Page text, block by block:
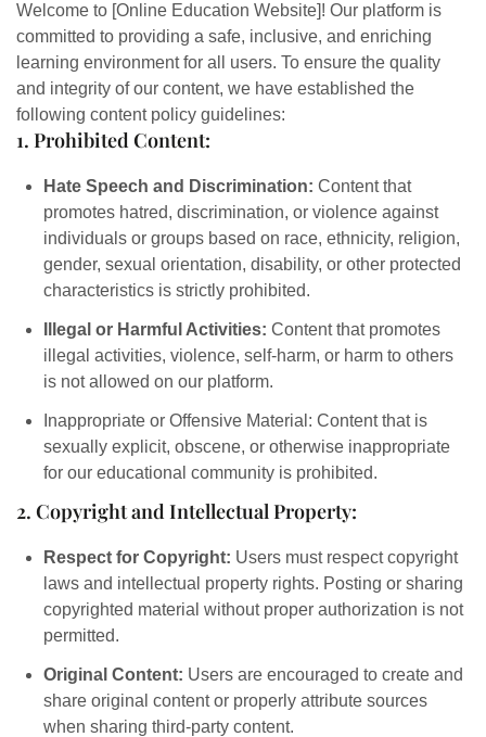
Welcome to [Online Education Website]! Our platform is
committed to providing a safe, inclusive, and enriching
learning environment for all users. To ensure the quality
and integrity of our content, we have established the
following content policy guidelines:
1. Prohibited Content:
Hate Speech and Discrimination: Content that
promotes hatred, discrimination, or violence against
individuals or groups based on race, ethnicity, religion,
gender, sexual orientation, disability, or other protected
characteristics is strictly prohibited.
Illegal or Harmful Activities: Content that promotes
illegal activities, violence, self-harm, or harm to others
is not allowed on our platform.
Inappropriate or Offensive Material: Content that is
sexually explicit, obscene, or otherwise inappropriate
for our educational community is prohibited.
2. Copyright and Intellectual Property:
Respect for Copyright: Users must respect copyright
laws and intellectual property rights. Posting or sharing
copyrighted material without proper authorization is not
permitted.
Original Content: Users are encouraged to create and
share original content or properly attribute sources
when sharing third-party content.